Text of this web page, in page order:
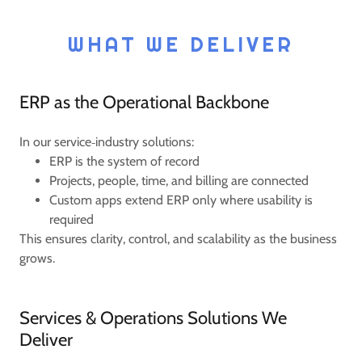
WHAT WE DELIVER
ERP as the Operational Backbone
In our service‑industry solutions:
ERP is the system of record
Projects, people, time, and billing are connected
Custom apps extend ERP only where usability is
required
This ensures clarity, control, and scalability as the business
grows.
Services & Operations Solutions We
Deliver